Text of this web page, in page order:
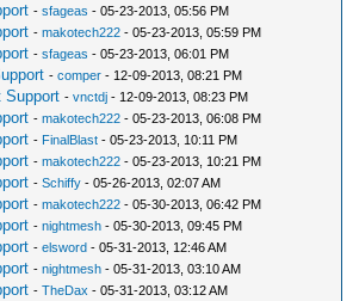
-sfageas - 05-23-2013, 05:56 PM
-makotech222 - 05-23-2013, 05:59 PM
-sfageas - 05-23-2013, 06:01 PM
-comper - 12-09-2013, 08:21 PM
Support -vnctdj - 12-09-2013, 08:23 PM
-makotech222 - 05-23-2013, 06:08 PM
- FinalBlast - 05-23-2013, 10:11 PM
-makotech222 - 05-23-2013, 10:21 PM
-Schiffy - 05-26-2013, 02:07 AM
-makotech222 - 05-30-2013, 06:42 PM
-nightmesh - 05-30-2013, 09:45 PM
-elsword - 05-31-2013, 12:46 AM
-nightmesh - 05-31-2013, 03:10 AM
-TheDax - 05-31-2013, 03:12 AM